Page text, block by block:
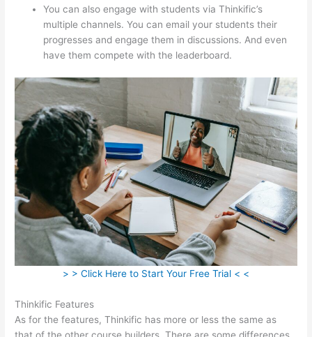
You can also engage with students via Thinkific’s
multiple channels. You can email your students their
progresses and engage them in discussions. And even
have them compete with the leaderboard.
> > Click Here to Start Your Free Trial < <
Thinkific Features
As for the features, Thinkific has more or less the same as